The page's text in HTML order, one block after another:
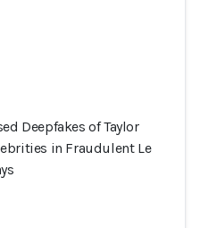
Deepfakes of Taylor
in Fraudulent Le